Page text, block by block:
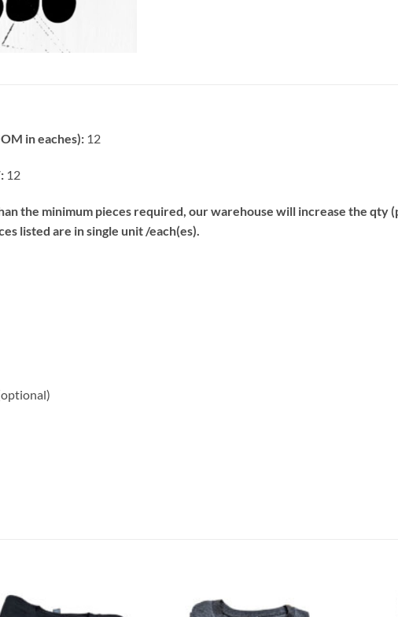
in eaches): 12
12
the minimum pieces required, our warehouse will increase the qty
listed are in single unit /each(es).